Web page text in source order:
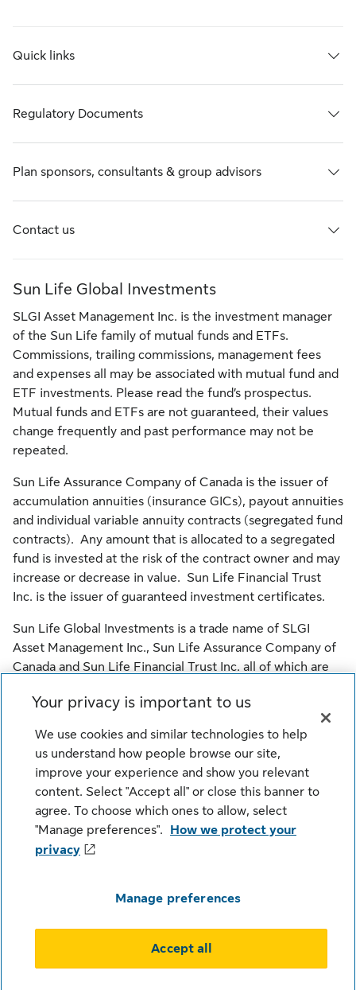
Quick links
Regulatory Documents
Plan sponsors, consultants & group advisors
Contact us
Sun Life Global Investments
SLGI Asset Management Inc. is the investment manager
of the Sun Life family of mutual funds and ETFs.
Commissions, trailing commissions, management fees
and expenses all may be associated with mutual fund and
ETF investments. Please read the fund’s prospectus.
Mutual funds and ETFs are not guaranteed, their values
change frequently and past performance may not be
repeated.
Sun Life Assurance Company of Canada is the issuer of
accumulation annuities (insurance GICs), payout annuities
and individual variable annuity contracts (segregated fund
contracts). Any amount that is allocated to a segregated
fund is invested at the risk of the contract owner and may
increase or decrease in value. Sun Life Financial Trust
Inc. is the issuer of guaranteed investment certificates.
Sun Life Global Investments is a trade name of SLGI
Asset Management Inc., Sun Life Assurance Company of
Canada and Sun Life Financial Trust Inc. all of which are
Company of Canada, and their licensors. All rights
reserved.
Legal Privacy Cookie Settings
Security
Your privacy is important to us
We use cookies and similar technologies to help
us understand how people browse our site,
improve your experience and show you relevant
content. Select "Accept all" or close this banner to
agree. To choose which ones to allow, select
"Manage preferences".
How we protect your
privacy
Manage preferences
Accept all